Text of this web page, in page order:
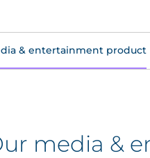
& entertainment product
media &